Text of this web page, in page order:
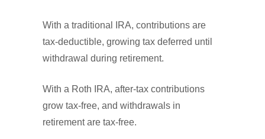
With a traditional IRA, contributions are
tax-deductible, growing tax deferred until
withdrawal during retirement.
With a Roth IRA, after-tax contributions
grow tax-free, and withdrawals in
retirement are tax-free.